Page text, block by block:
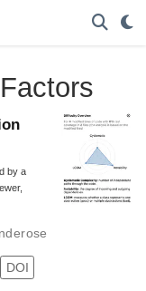
by a
DOI